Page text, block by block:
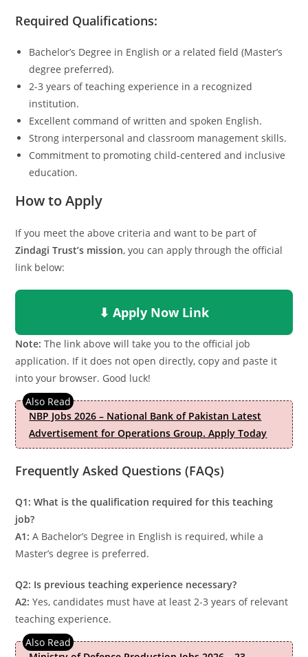
Required Qualifications:
Bachelor’s Degree in English or a related field (Master’s
degree preferred).
2-3 years of teaching experience in a recognized
institution.
Excellent command of written and spoken English.
Strong interpersonal and classroom management skills.
Commitment to promoting child-centered and inclusive
education.
How to Apply
If you meet the above criteria and want to be part of
Zindagi Trust’s mission, you can apply through the official
link below:
⬇ Apply Now Link
Note: The link above will take you to the official job
application. If it does not open directly, copy and paste it
into your browser. Good luck!
NBP Jobs 2026 – National Bank of Pakistan Latest
Advertisement for Operations Group. Apply Today
Frequently Asked Questions (FAQs)
Q1: What is the qualification required for this teaching
job?
A1: A Bachelor’s Degree in English is required, while a
Master’s degree is preferred.
Q2: Is previous teaching experience necessary?
A2: Yes, candidates must have at least 2-3 years of relevant
teaching experience.